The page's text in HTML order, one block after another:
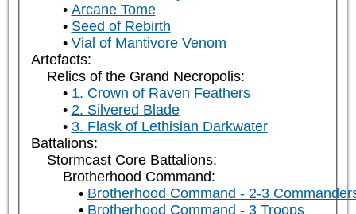
Arcane Tome
Seed of Rebirth
Vial of Mantivore Venom
Artefacts:
Relics of the Grand Necropolis:
1. Crown of Raven Feathers
2. Silvered Blade
3. Flask of Lethisian Darkwater
Battalions:
Stormcast Core Battalions:
Brotherhood Command:
Brotherhood Command - 2-3
Brotherhood Command - 3 Troops